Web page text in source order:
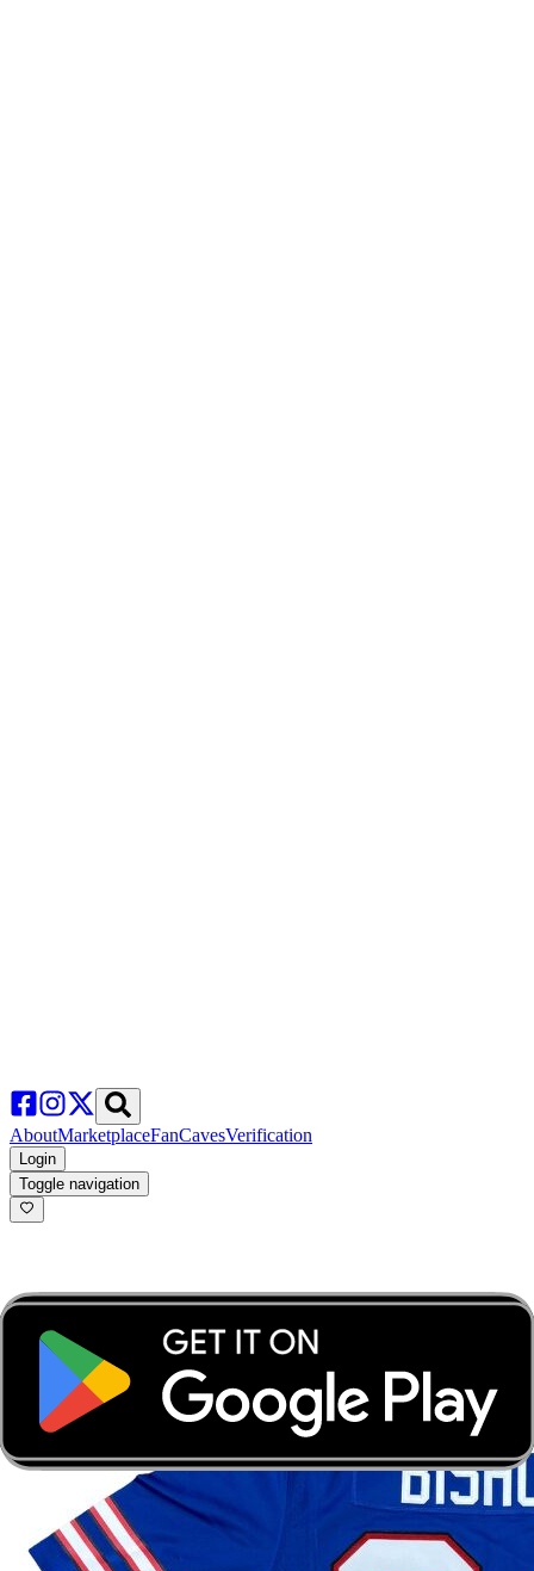
AboutMarketplaceFanCavesVerification
Login
Toggle navigation